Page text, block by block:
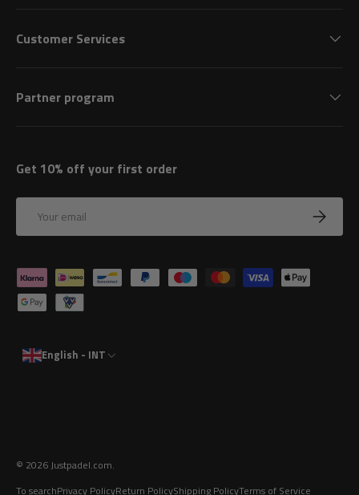
Customer Services
Partner program
Get 10% off your first order
Subscribe
Payment methods accepted
English - INT
© 2026 Justpadel.com.
To searchPrivacy PolicyReturn PolicyShipping PolicyTerms of Service